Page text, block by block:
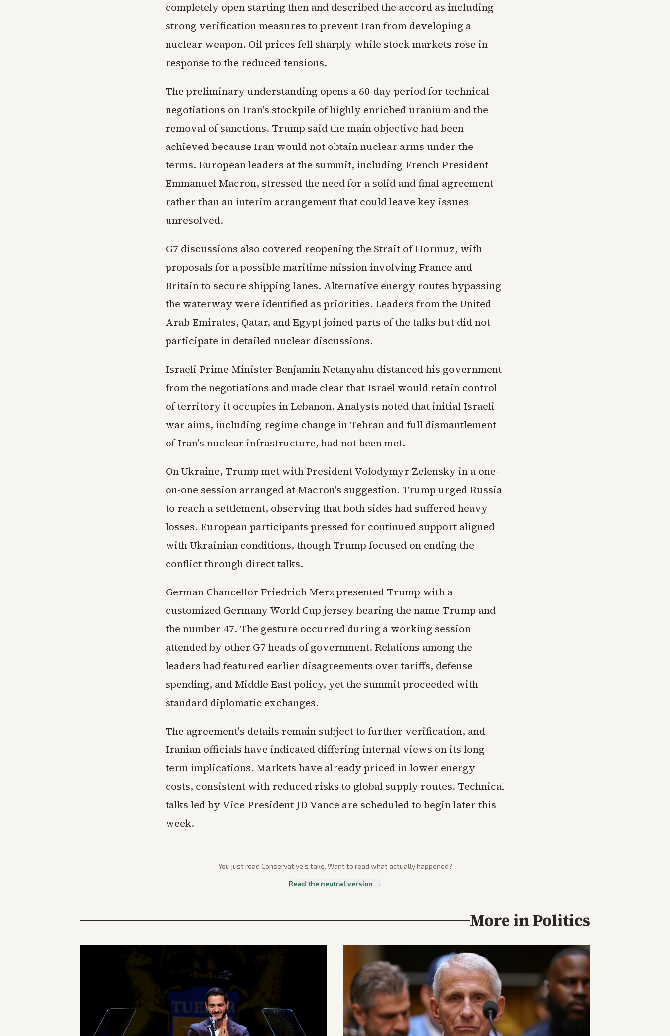
completely open starting then and described the accord as including
strong verification measures to prevent Iran from developing a
nuclear weapon. Oil prices fell sharply while stock markets rose in
response to the reduced tensions.
The preliminary understanding opens a 60-day period for technical
negotiations on Iran's stockpile of highly enriched uranium and the
removal of sanctions. Trump said the main objective had been
achieved because Iran would not obtain nuclear arms under the
terms. European leaders at the summit, including French President
Emmanuel Macron, stressed the need for a solid and final agreement
rather than an interim arrangement that could leave key issues
unresolved.
G7 discussions also covered reopening the Strait of Hormuz, with
proposals for a possible maritime mission involving France and
Britain to secure shipping lanes. Alternative energy routes bypassing
the waterway were identified as priorities. Leaders from the United
Arab Emirates, Qatar, and Egypt joined parts of the talks but did not
participate in detailed nuclear discussions.
Israeli Prime Minister Benjamin Netanyahu distanced his government
from the negotiations and made clear that Israel would retain control
of territory it occupies in Lebanon. Analysts noted that initial Israeli
war aims, including regime change in Tehran and full dismantlement
of Iran's nuclear infrastructure, had not been met.
On Ukraine, Trump met with President Volodymyr Zelensky in a one-
on-one session arranged at Macron's suggestion. Trump urged Russia
to reach a settlement, observing that both sides had suffered heavy
losses. European participants pressed for continued support aligned
with Ukrainian conditions, though Trump focused on ending the
conflict through direct talks.
German Chancellor Friedrich Merz presented Trump with a
customized Germany World Cup jersey bearing the name Trump and
the number 47. The gesture occurred during a working session
attended by other G7 heads of government. Relations among the
leaders had featured earlier disagreements over tariffs, defense
spending, and Middle East policy, yet the summit proceeded with
standard diplomatic exchanges.
The agreement's details remain subject to further verification, and
Iranian officials have indicated differing internal views on its long-
term implications. Markets have already priced in lower energy
costs, consistent with reduced risks to global supply routes. Technical
talks led by Vice President JD Vance are scheduled to begin later this
week.
You just read Conservative's take. Want to read what actually happened?
Read the neutral version →
More inPolitics